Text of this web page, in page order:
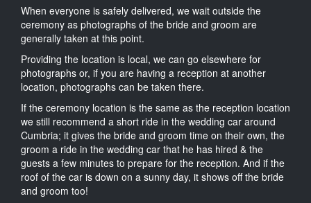
When everyone is safely delivered, we wait outside the
ceremony as photographs of the bride and groom are
generally taken at this point.
Providing the location is local, we can go elsewhere for
photographs or, if you are having a reception at another
location, photographs can be taken there.
If the ceremony location is the same as the reception location
we still recommend a short ride in the wedding car around
Cumbria; it gives the bride and groom time on their own, the
groom a ride in the wedding car that he has hired & the
guests a few minutes to prepare for the reception. And if the
roof of the car is down on a sunny day, it shows off the bride
and groom too!